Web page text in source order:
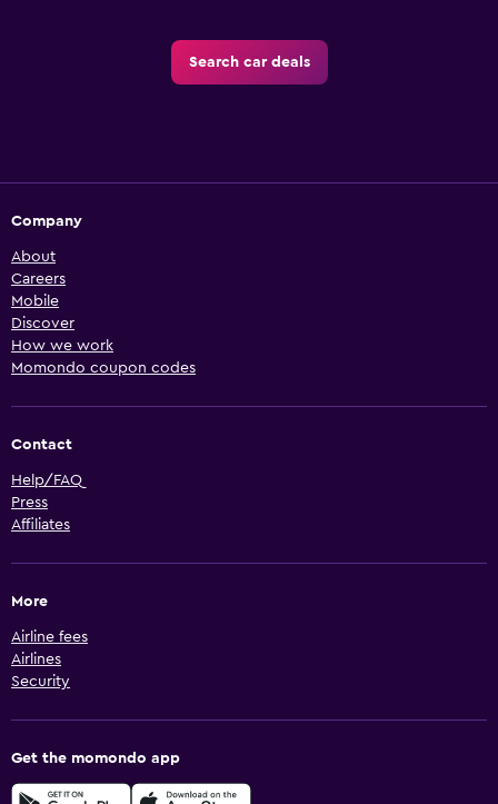
Search car deals
Company
About
Careers
Mobile
Discover
How we work
Momondo coupon codes
Contact
Help/FAQ
Press
Affiliates
More
Airline fees
Airlines
Security
Get the momondo app